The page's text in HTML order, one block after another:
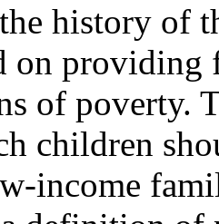
history of
on providing
of poverty.
children
income